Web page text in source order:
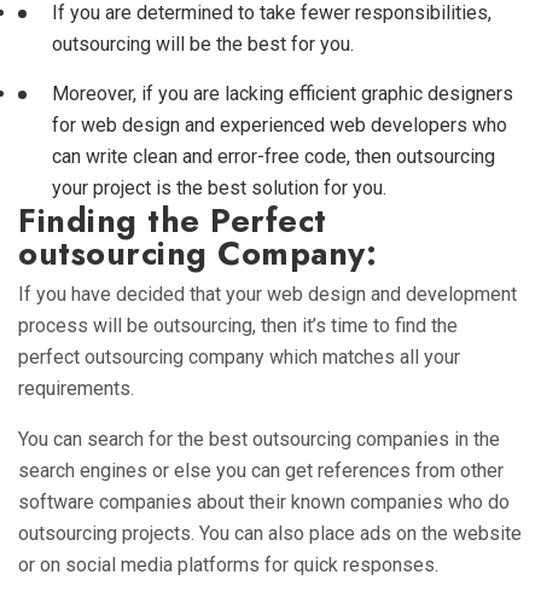
If you are determined to take fewer responsibilities,
outsourcing will be the best for you.
Moreover, if you are lacking efficient graphic designers
for web design and experienced web developers who
can write clean and error-free code, then outsourcing
your project is the best solution for you.
Finding the Perfect
outsourcing Company:
If you have decided that your web design and development
process will be outsourcing, then it’s time to find the
perfect outsourcing company which matches all your
requirements.
You can search for the best outsourcing companies in the
search engines or else you can get references from other
software companies about their known companies who do
outsourcing projects. You can also place ads on the website
or on social media platforms for quick responses.